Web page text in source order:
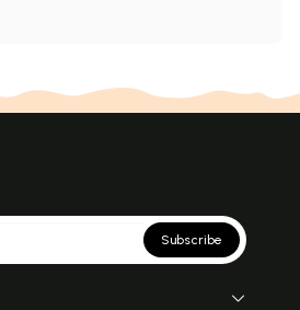
Subscribe